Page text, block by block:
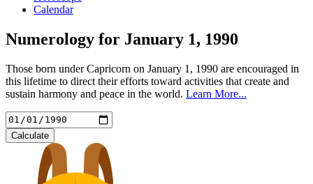
Calendar
Numerology for January 1, 1990
Those born under Capricorn on January 1, 1990 are encouraged in
this lifetime to direct their efforts toward activities that create and
sustain harmony and peace in the world. Learn More...
Calculate